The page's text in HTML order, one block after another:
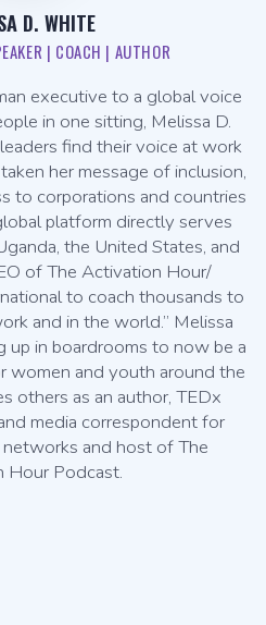
D. WHITE
| COACH | AUTHOR
executive to a global voice
in one sitting, Melissa D.
find their voice at work
her message of inclusion,
to corporations and countries
platform directly serves
the United States, and
of The Activation Hour/
to coach thousands to
and in the world.” Melissa
up in boardrooms to now be a
women and youth around the
others as an author, TEDx
media correspondent for
and host of The
Hour Podcast.